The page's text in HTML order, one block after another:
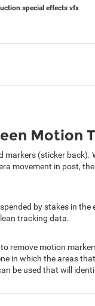
special effects vfx
Motion
(sticker back).
movement in post,
by stakes in
tracking data.
remove motion
in which the areas
be used that will